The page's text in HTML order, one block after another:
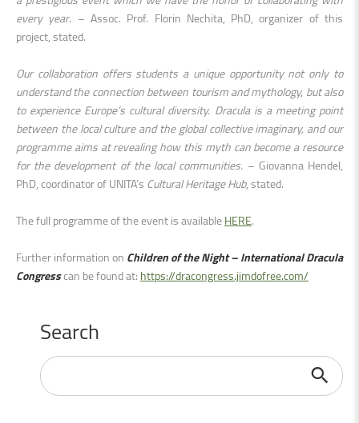
every year. – Assoc. Prof. Florin Nechita, PhD, organizer of this
project, stated.
Our collaboration offers students a unique opportunity not only to
understand the connection between tourism and mythology, but also
to experience Europe’s cultural diversity. Dracula is a meeting point
between the local culture and the global collective imaginary, and our
programme aims at revealing how this myth can become a resource
for the development of the local communities. – Giovanna Hendel,
PhD, coordinator of UNITA’s Cultural Heritage Hub, stated.
The full programme of the event is availableHERE.
Further information on Children of the Night – International Dracula
Congresscan be found at: https://dracongress.jimdofree.com/
Search
Search
...